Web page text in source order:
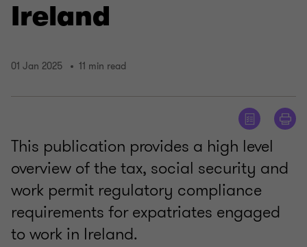
Ireland
01 Jan 2025 11 min read
This publication provides a high level
overview of the tax, social security and
work permit regulatory compliance
requirements for expatriates engaged
to work in Ireland.